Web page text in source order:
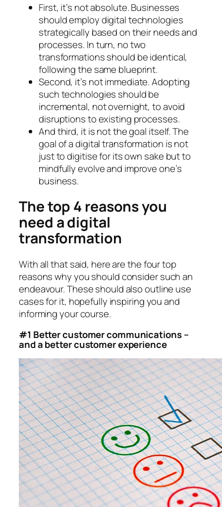
First, it’s not absolute. Businesses
should employ digital technologies
strategically based on their needs and
processes. In turn, no two
transformations should be identical,
following the same blueprint.
Second, it’s not immediate. Adopting
such technologies should be
incremental, not overnight, to avoid
disruptions to existing processes.
And third, it is not the goal itself. The
goal of a digital transformation is not
just to digitise for its own sake but to
mindfully evolve and improve one’s
business.
The top 4 reasons you
need a digital
transformation
With all that said, here are the four top
reasons why you should consider such an
endeavour. These should also outline use
cases for it, hopefully inspiring you and
informing your course.
#1 Better customer communications –
and a better customer experience